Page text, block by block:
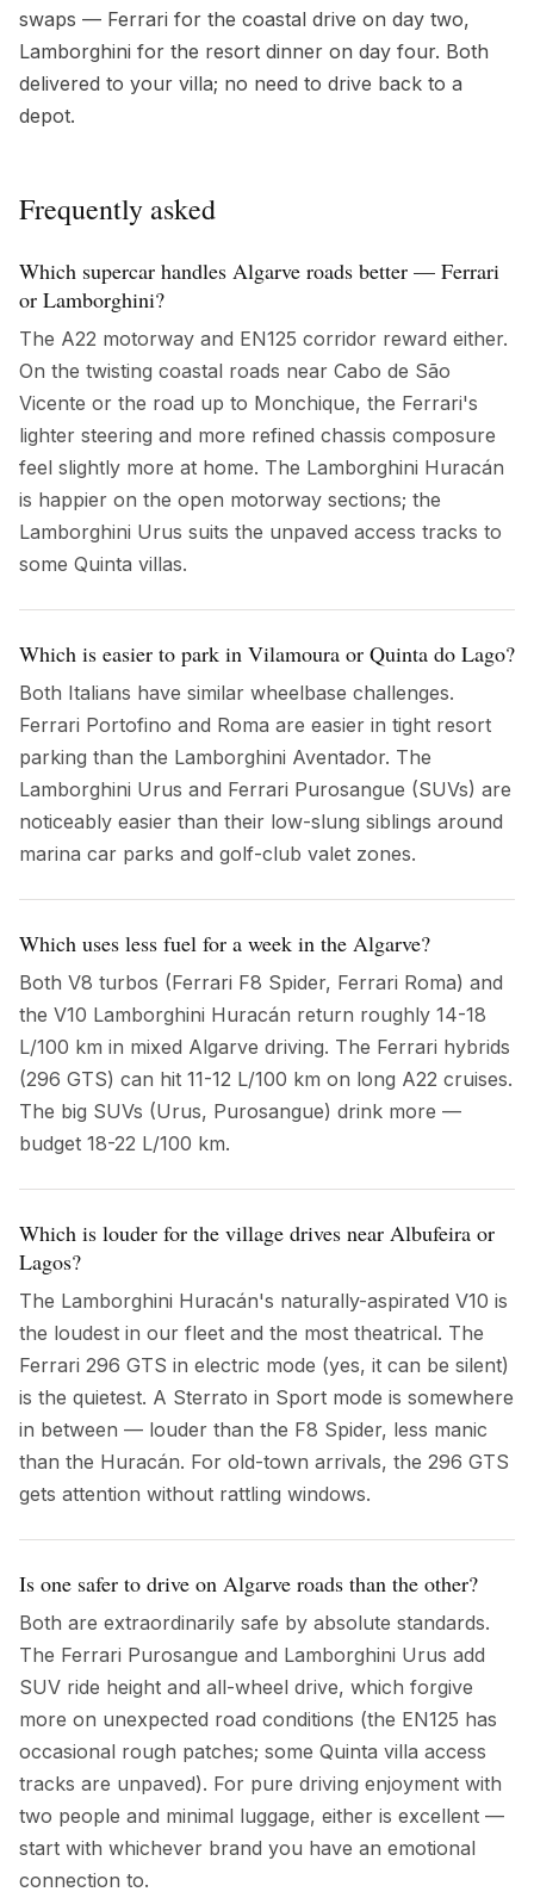
swaps — Ferrari for the coastal drive on day two,
Lamborghini for the resort dinner on day four. Both
delivered to your villa; no need to drive back to a
depot.
Frequently asked
Which supercar handles Algarve roads better — Ferrari
or Lamborghini?
The A22 motorway and EN125 corridor reward either.
On the twisting coastal roads near Cabo de São
Vicente or the road up to Monchique, the Ferrari's
lighter steering and more refined chassis composure
feel slightly more at home. The Lamborghini Huracán
is happier on the open motorway sections; the
Lamborghini Urus suits the unpaved access tracks to
some Quinta villas.
Which is easier to park in Vilamoura or Quinta do Lago?
Both Italians have similar wheelbase challenges.
Ferrari Portofino and Roma are easier in tight resort
parking than the Lamborghini Aventador. The
Lamborghini Urus and Ferrari Purosangue (SUVs) are
noticeably easier than their low-slung siblings around
marina car parks and golf-club valet zones.
Which uses less fuel for a week in the Algarve?
Both V8 turbos (Ferrari F8 Spider, Ferrari Roma) and
the V10 Lamborghini Huracán return roughly 14-18
L/100 km in mixed Algarve driving. The Ferrari hybrids
(296 GTS) can hit 11-12 L/100 km on long A22 cruises.
The big SUVs (Urus, Purosangue) drink more —
budget 18-22 L/100 km.
Which is louder for the village drives near Albufeira or
Lagos?
The Lamborghini Huracán's naturally-aspirated V10 is
the loudest in our fleet and the most theatrical. The
Ferrari 296 GTS in electric mode (yes, it can be silent)
is the quietest. A Sterrato in Sport mode is somewhere
in between — louder than the F8 Spider, less manic
than the Huracán. For old-town arrivals, the 296 GTS
gets attention without rattling windows.
Is one safer to drive on Algarve roads than the other?
Both are extraordinarily safe by absolute standards.
The Ferrari Purosangue and Lamborghini Urus add
SUV ride height and all-wheel drive, which forgive
more on unexpected road conditions (the EN125 has
occasional rough patches; some Quinta villa access
tracks are unpaved). For pure driving enjoyment with
two people and minimal luggage, either is excellent —
start with whichever brand you have an emotional
connection to.